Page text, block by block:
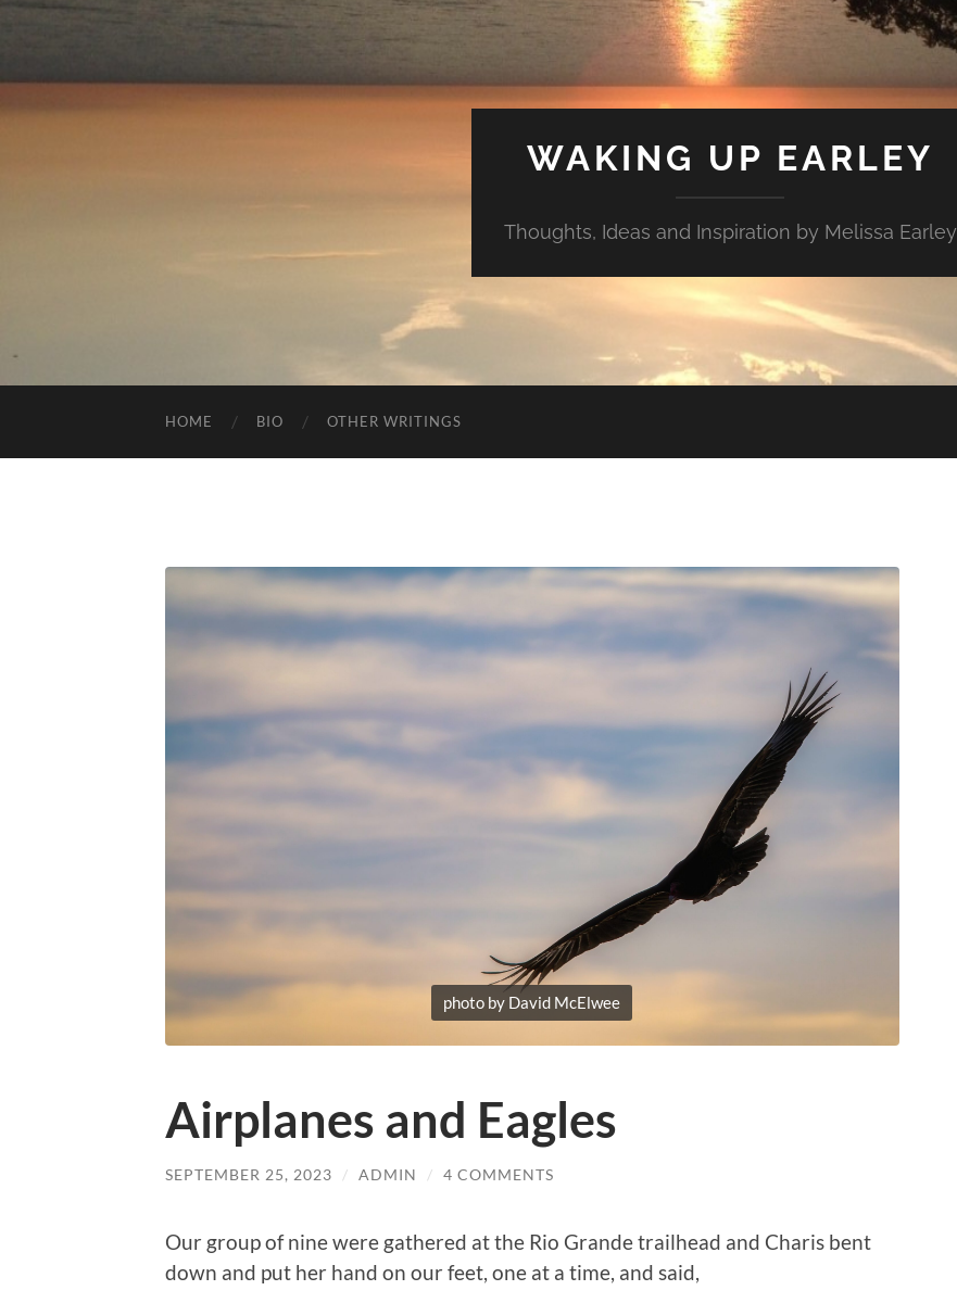
WAKING UP EARLEY
Thoughts, Ideas and Inspiration by Melissa Earley
HOME BIO OTHER WRITINGS
photo by David McElwee
Airplanes and Eagles
SEPTEMBER 25, 2023 / ADMIN / 4 COMMENTS
Our group of nine were gathered at the Rio Grande trailhead and Charis bent
down and put her hand on our feet, one at a time, and said,